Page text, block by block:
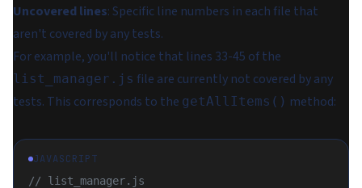
Uncovered lines: Specific line numbers in each file that
aren't covered by any tests.
For example, you'll notice that lines 33-45 of the
list_manager.js file are currently not covered by any
tests. This corresponds to the getAllItems() method:
JAVASCRIPT
// list_manager.js